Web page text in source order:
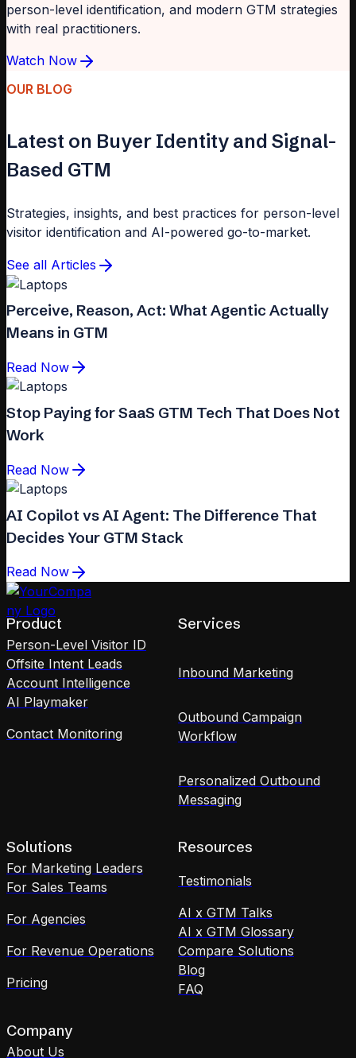
person-level identification, and modern GTM strategies
with real practitioners.
Watch Now
OUR BLOG
Latest on Buyer Identity and Signal-
Based GTM
Strategies, insights, and best practices for person-level
visitor identification and AI-powered go-to-market.
See all Articles
Perceive, Reason, Act: What Agentic Actually
Means in GTM
Read Now
Stop Paying for SaaS GTM Tech That Does Not
Work
Read Now
AI Copilot vs AI Agent: The Difference That
Decides Your GTM Stack
Read Now
Product
Person-Level Visitor ID
Offsite Intent Leads
Account Intelligence
AI Playmaker
Contact Monitoring
Services
Inbound Marketing
Outbound Campaign
Workflow
Personalized Outbound
Messaging
Solutions
For Marketing Leaders
For Sales Teams
For Agencies
For Revenue Operations
Pricing
Resources
Testimonials
AI x GTM Talks
AI x GTM Glossary
Compare Solutions
Blog
FAQ
Company
About Us